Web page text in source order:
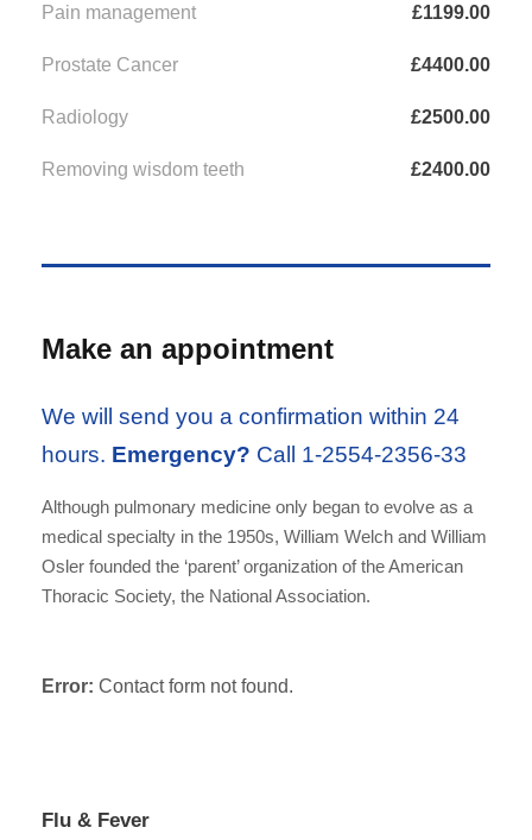
Pain management £1199.00
Prostate Cancer £4400.00
Radiology £2500.00
Removing wisdom teeth £2400.00
Make an appointment
We will send you a confirmation within 24
hours. Emergency? Call 1-2554-2356-33
Although pulmonary medicine only began to evolve as a
medical specialty in the 1950s, William Welch and William
Osler founded the ‘parent’ organization of the American
Thoracic Society, the National Association.
Error: Contact form not found.
Flu & Fever